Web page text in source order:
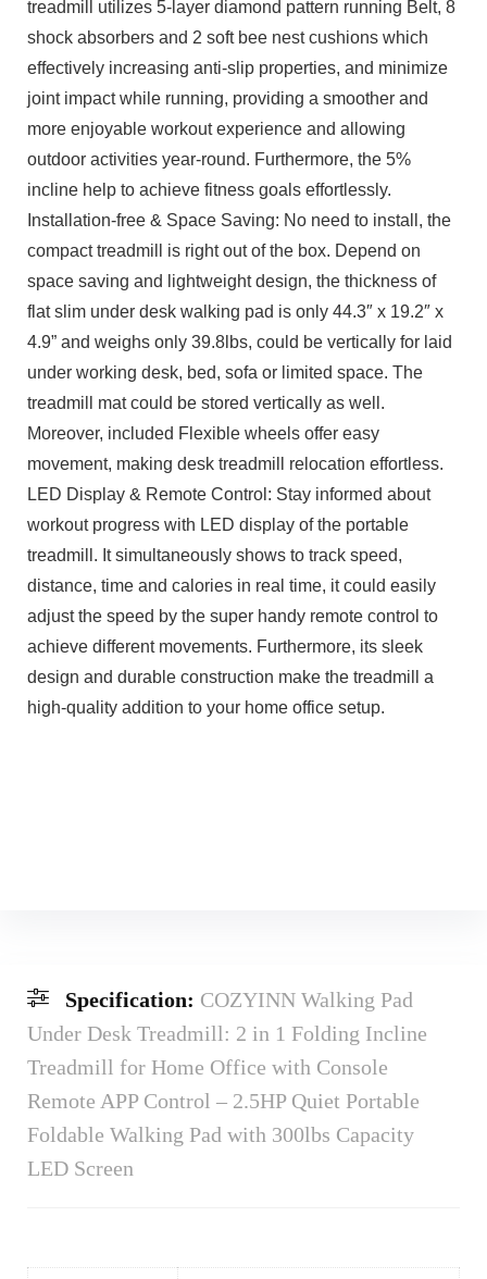
treadmill utilizes 5-layer diamond pattern running Belt, 8
shock absorbers and 2 soft bee nest cushions which
effectively increasing anti-slip properties, and minimize
joint impact while running, providing a smoother and
more enjoyable workout experience and allowing
outdoor activities year-round. Furthermore, the 5%
incline help to achieve fitness goals effortlessly.
Installation-free & Space Saving: No need to install, the
compact treadmill is right out of the box. Depend on
space saving and lightweight design, the thickness of
flat slim under desk walking pad is only 44.3″ x 19.2″ x
4.9” and weighs only 39.8lbs, could be vertically for laid
under working desk, bed, sofa or limited space. The
treadmill mat could be stored vertically as well.
Moreover, included Flexible wheels offer easy
movement, making desk treadmill relocation effortless.
LED Display & Remote Control: Stay informed about
workout progress with LED display of the portable
treadmill. It simultaneously shows to track speed,
distance, time and calories in real time, it could easily
adjust the speed by the super handy remote control to
achieve different movements. Furthermore, its sleek
design and durable construction make the treadmill a
high-quality addition to your home office setup.
Specification: COZYINN Walking Pad
Under Desk Treadmill: 2 in 1 Folding Incline
Treadmill for Home Office with Console
Remote APP Control – 2.5HP Quiet Portable
Foldable Walking Pad with 300lbs Capacity
LED Screen